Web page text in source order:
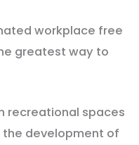
workplace free
greatest way to
recreational spaces
development of